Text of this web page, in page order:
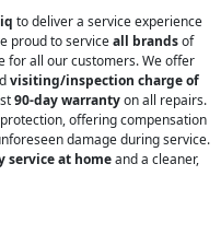
to deliver a service experience
proud to serviceall brandsof
for all our customers. We offer
visiting/inspection charge of
90-day warrantyon all repairs.
offering compensation
damage during service.
service at homeand a cleaner,